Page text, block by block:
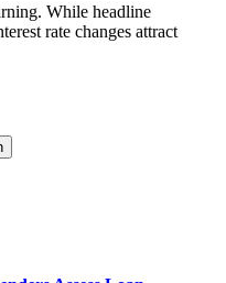
While headline
rate changes attract